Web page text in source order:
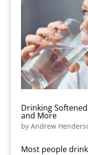
Drinking
and More
by Andrew
Most people